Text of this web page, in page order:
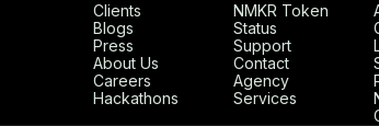
Clients
Blogs
Press
About Us
Careers
Hackathons
NMKR Token
Status
Support
Contact
Agency
Services